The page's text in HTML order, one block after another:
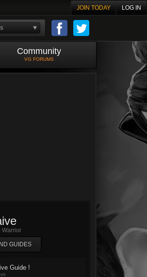
JOIN TODAY LOG IN
Community
VG FORUMS
Warrior
GUIDES
Guide !